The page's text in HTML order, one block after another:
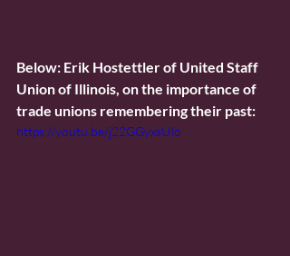
Below: Erik Hostettler of United Staff
Union of Illinois, on the importance of
trade unions remembering their past:
https://youtu.be/j22GGyxsUIo